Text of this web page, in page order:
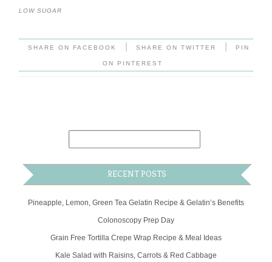
LOW SUGAR
SHARE ON FACEBOOK SHARE ON TWITTER PIN
ON PINTEREST
RECENT POSTS
Pineapple, Lemon, Green Tea Gelatin Recipe & Gelatin’s Benefits
Colonoscopy Prep Day
Grain Free Tortilla Crepe Wrap Recipe & Meal Ideas
Kale Salad with Raisins, Carrots & Red Cabbage